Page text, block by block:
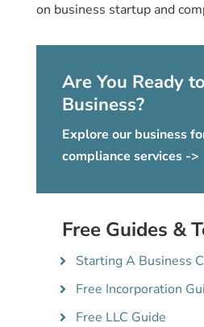
on business startup and
Are You Ready
Business?
Explore our business
compliance services ->
Free Guides &
Starting A Business
Free Incorporation
Free LLC Guide